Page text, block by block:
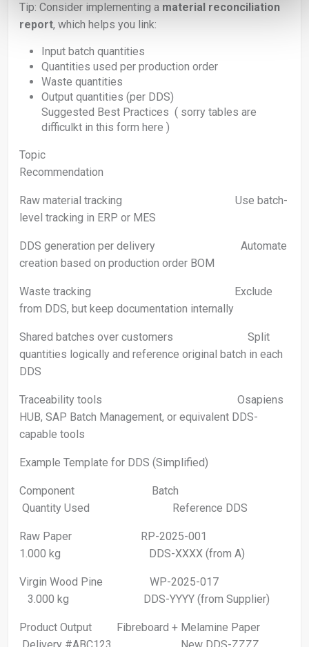
Tip: Consider implementing a material reconciliation
report, which helps you link:
Input batch quantities
Quantities used per production order
Waste quantities
Output quantities (per DDS)
Suggested Best Practices ( sorry tables are
difficulkt in this form here )
Topic
Recommendation
Raw material tracking Use batch-
level tracking in ERP or MES
DDS generation per delivery Automate
creation based on production order BOM
Waste tracking Exclude
from DDS, but keep documentation internally
Shared batches over customers Split
quantities logically and reference original batch in each
DDS
Traceability tools Osapiens
HUB, SAP Batch Management, or equivalent DDS-
capable tools
Example Template for DDS (Simplified)
Component Batch
Quantity Used Reference DDS
Raw Paper RP-2025-001
1.000 kg DDS-XXXX (from A)
Virgin Wood Pine WP-2025-017
3.000 kg DDS-YYYY (from Supplier)
Product Output Fibreboard + Melamine Paper